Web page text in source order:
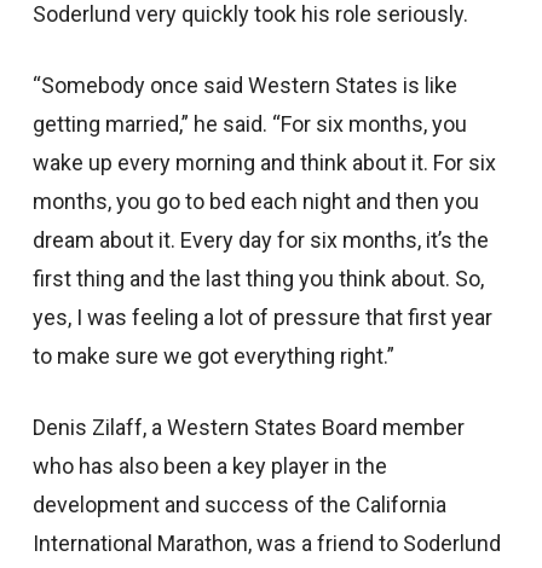
Soderlund very quickly took his role seriously.
“Somebody once said Western States is like
getting married,” he said. “For six months, you
wake up every morning and think about it. For six
months, you go to bed each night and then you
dream about it. Every day for six months, it’s the
first thing and the last thing you think about. So,
yes, I was feeling a lot of pressure that first year
to make sure we got everything right.”
Denis Zilaff, a Western States Board member
who has also been a key player in the
development and success of the California
International Marathon, was a friend to Soderlund